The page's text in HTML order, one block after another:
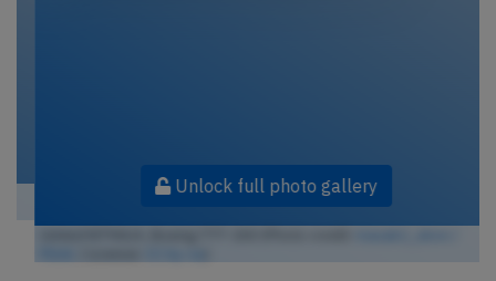
Unlock full photo gallery